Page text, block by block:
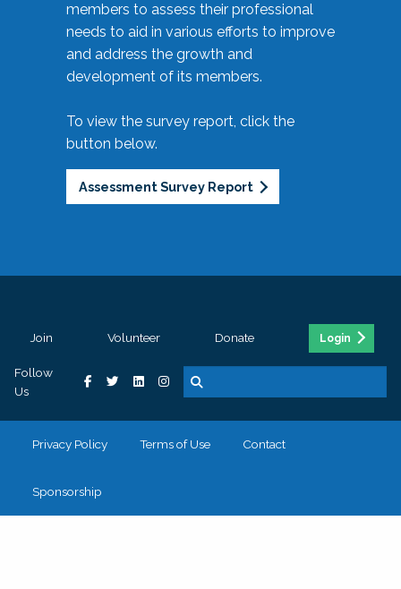
members to assess their professional
needs to aid in various efforts to improve
and address the growth and
development of its members.
To view the survey report, click the
button below.
Assessment Survey Report
Join Volunteer Donate Login
Follow
Us
Privacy Policy Terms of Use Contact
Sponsorship